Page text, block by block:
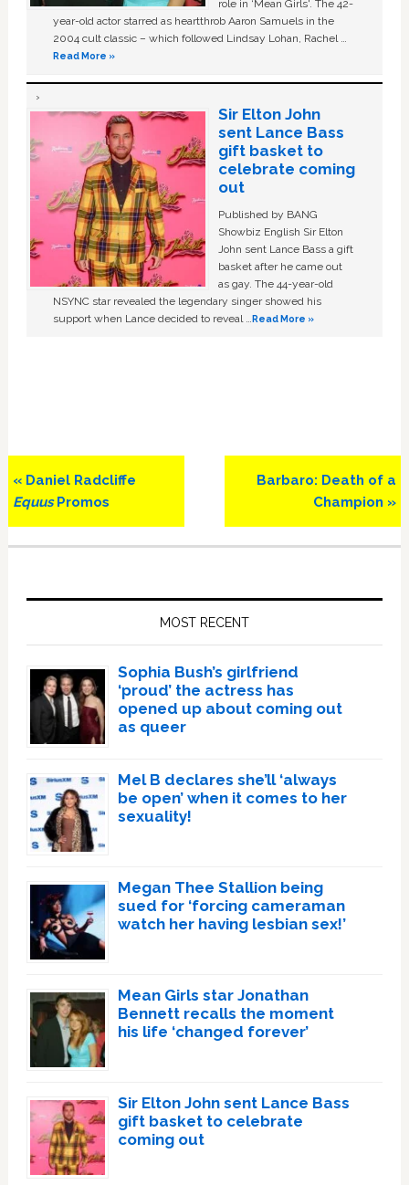
role in ‘Mean Girls'. The 42-
year-old actor starred as heartthrob Aaron Samuels in the
2004 cult classic – which followed Lindsay Lohan, Rachel …
Read More »
Sir Elton John
sent Lance Bass
gift basket to
celebrate coming
out
Published by BANG
Showbiz English Sir Elton
John sent Lance Bass a gift
basket after he came out
as gay. The 44-year-old
NSYNC star revealed the legendary singer showed his
support when Lance decided to reveal …Read More »
Previous
Post:
« Daniel Radcliffe
EquusPromos
Next
Barbaro: Death of a
Champion »
MOST RECENT
Sophia Bush’s girlfriend
‘proud’ the actress has
opened up about coming out
as queer
Mel B declares she’ll ‘always
be open’ when it comes to her
sexuality!
Megan Thee Stallion being
sued for ‘forcing cameraman
watch her having lesbian sex!’
Mean Girls star Jonathan
Bennett recalls the moment
his life ‘changed forever’
Sir Elton John sent Lance Bass
gift basket to celebrate
coming out